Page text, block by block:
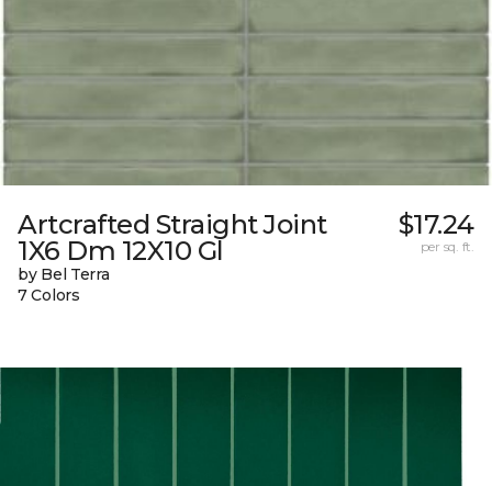
Artcrafted Straight Joint
1X6 Dm 12X10 Gl
by Bel Terra
7 Colors
$17.24
per sq. ft.